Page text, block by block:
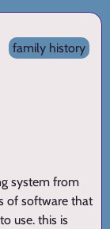
family history
system from
of software that
use. this is